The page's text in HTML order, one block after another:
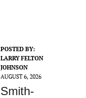
POSTED BY:
LARRY FELTON
JOHNSON
AUGUST 6, 2026
Smith-